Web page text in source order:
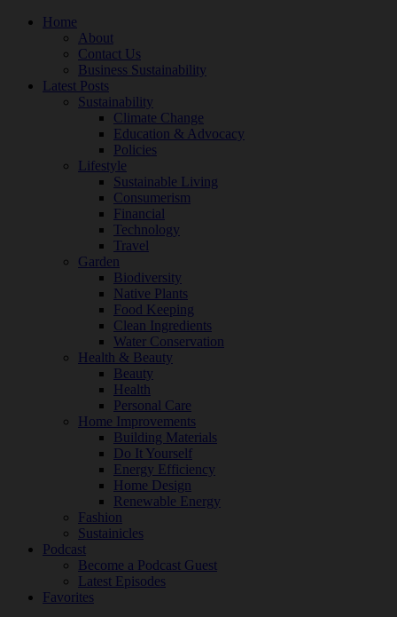
Home
About
Contact Us
Business Sustainability
Latest Posts
Sustainability
Climate Change
Education & Advocacy
Policies
Lifestyle
Sustainable Living
Consumerism
Financial
Technology
Travel
Garden
Biodiversity
Native Plants
Food Keeping
Clean Ingredients
Water Conservation
Health & Beauty
Beauty
Health
Personal Care
Home Improvements
Building Materials
Do It Yourself
Energy Efficiency
Home Design
Renewable Energy
Fashion
Sustainicles
Podcast
Become a Podcast Guest
Latest Episodes
Favorites